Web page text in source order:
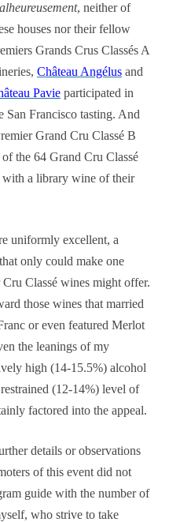
, neither of
houses nor their fellow
Grands Crus Classés A
Château Angélus and
Pavie participated in
San Francisco tasting. And
Grand Cru Classé B
the 64 Grand Cru Classé
with a library wine of their
uniformly excellent, a
only could make one
Classé wines might offer.
those wines that married
or even featured Merlot
the leanings of my
high (14-15.5%) alcohol
(12-14%) level of
factored into the appeal.
details or observations
of this event did not
guide with the number of
who strive to take